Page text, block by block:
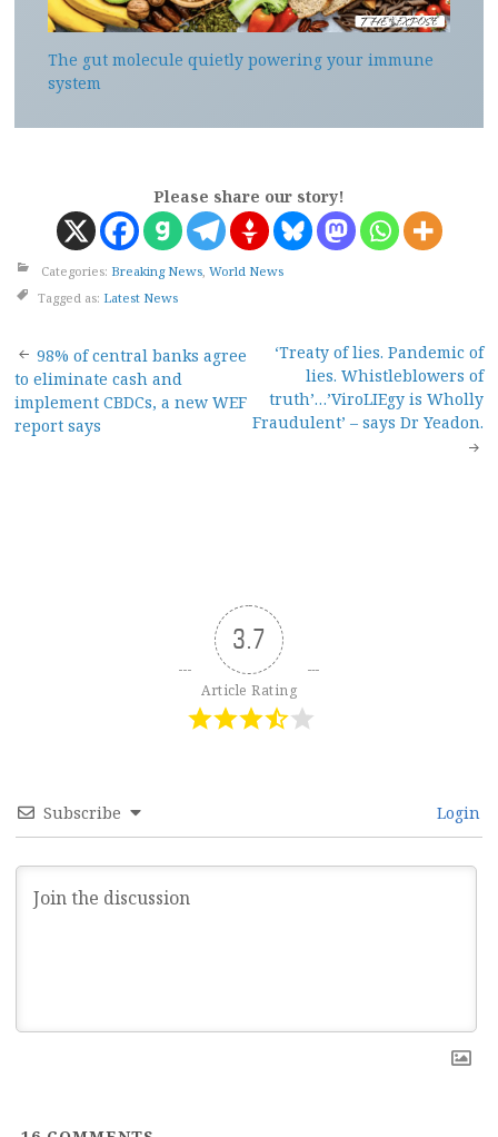
The gut molecule quietly powering your immune
system
Please share our story!
Categories: Breaking News, World News
Tagged as: Latest News
Post
navigation
98% of central banks agree
to eliminate cash and
implement CBDCs, a new WEF
report says
‘Treaty of lies. Pandemic of
lies. Whistleblowers of
truth’…’ViroLIEgy is Wholly
Fraudulent’ – says Dr Yeadon.
3.7
Article Rating
Subscribe Login